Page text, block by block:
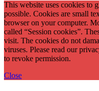
This website uses cookies to
possible. Cookies are small
browser on your computer.
called “Session cookies”.
visit. The cookies do not
viruses. Please read our
to revoke permission.
Close